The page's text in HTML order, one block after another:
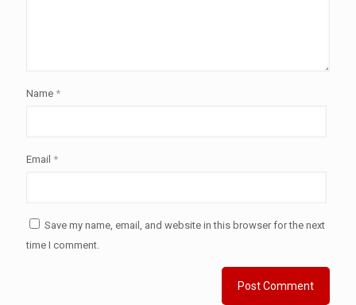
Name *
Email *
Save my name, email, and website in this browser for the next
time I comment.